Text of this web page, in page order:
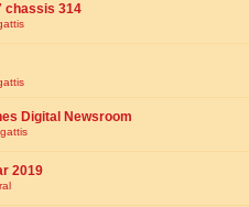
chassis 314
Digital Newsroom
2019